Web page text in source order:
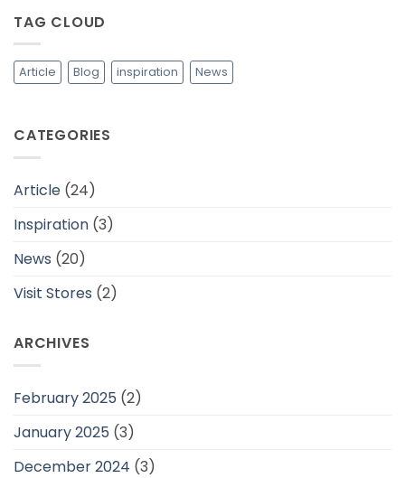
Adem
Daerah
Tropis
TAG CLOUD
Article Blog inspiration News
CATEGORIES
Article (24)
Inspiration (3)
News (20)
Visit Stores (2)
ARCHIVES
February 2025 (2)
January 2025 (3)
December 2024 (3)